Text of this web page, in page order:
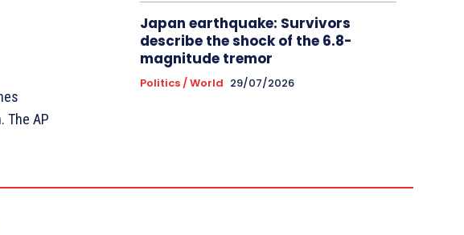
The AP
Japan earthquake: Survivors
describe the shock of the 6.8-
magnitude tremor
Politics / World 29/07/2026